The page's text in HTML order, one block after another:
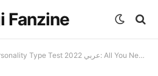
Fanzine
XNXP Personality Type Test 2022 عربي: All You Need to Know